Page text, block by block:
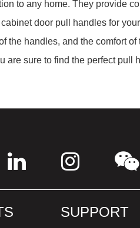
to any home. They provide
door pull handles for
the handles, and the comfort
are sure to find the perfect pull
SUPPORT